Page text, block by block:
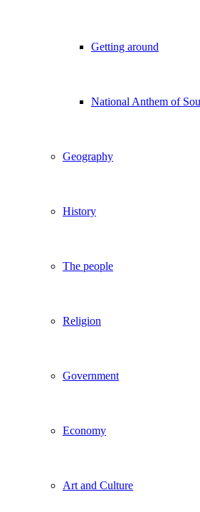
Getting around
National Anthem of
Geography
History
The people
Religion
Government
Economy
Art and Culture